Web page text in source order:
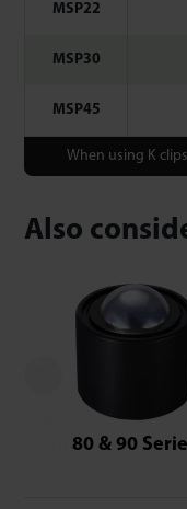
MSP22
MSP30
MSP45
When using K
Also
80 & 90